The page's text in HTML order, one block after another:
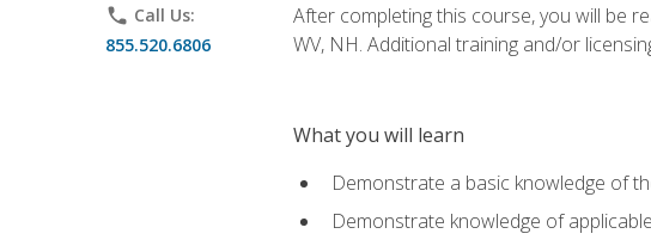
phone Call Us:
855.520.6806
After completing this course, you will be
WV, NH. Additional training and/or
What you will learn
Demonstrate a basic knowledge of
Demonstrate knowledge of